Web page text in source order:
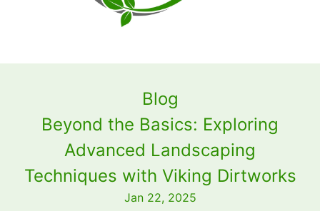
Blog
Beyond the Basics: Exploring
Advanced Landscaping
Techniques with Viking Dirtworks
Jan 22, 2025